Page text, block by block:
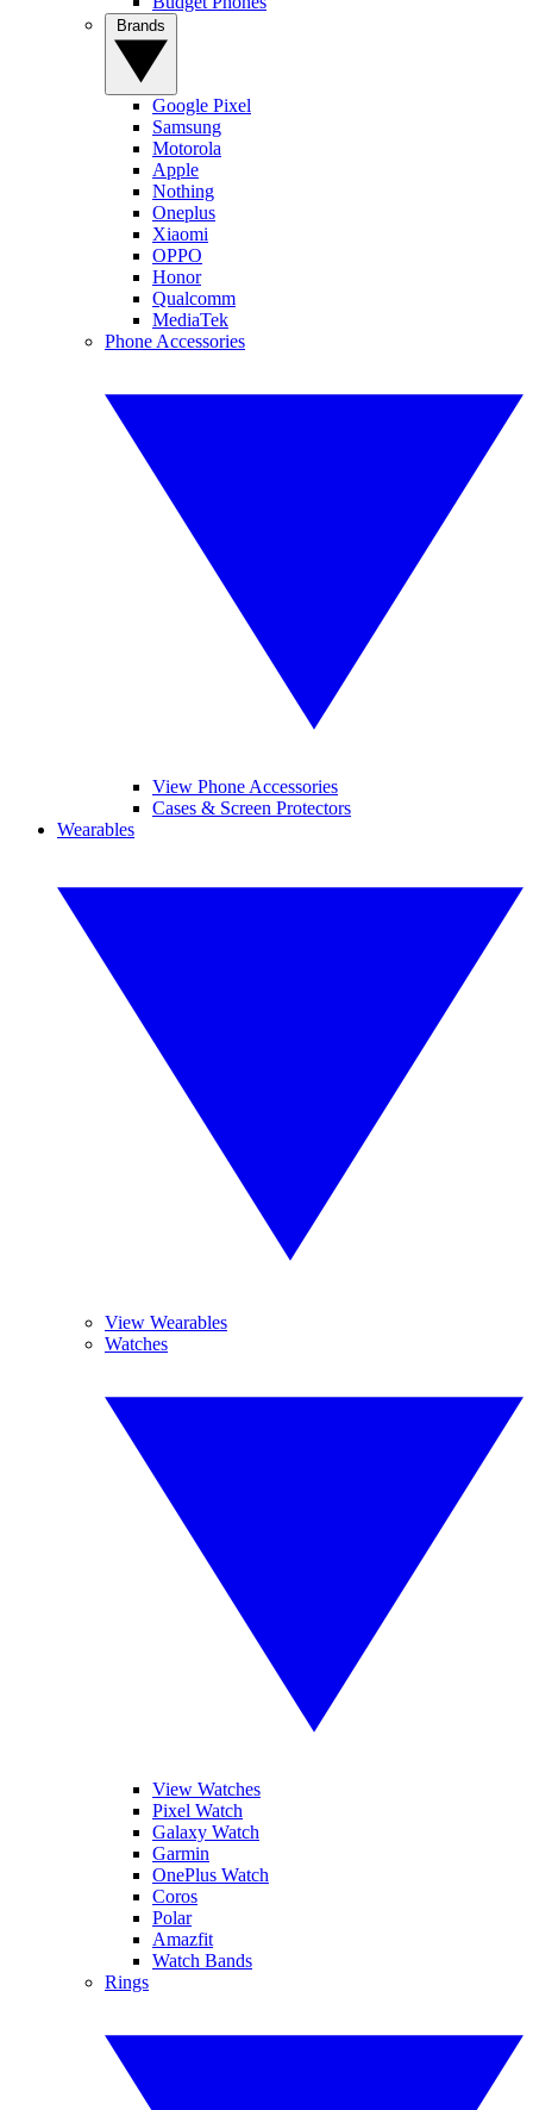
Google Pixel
Samsung
Motorola
Apple
Nothing
Oneplus
Xiaomi
OPPO
Honor
Qualcomm
MediaTek
Phone Accessories
View Phone Accessories
Cases & Screen Protectors
Wearables
View Wearables
Watches
View Watches
Pixel Watch
Galaxy Watch
Garmin
OnePlus Watch
Coros
Polar
Amazfit
Watch Bands
Rings